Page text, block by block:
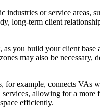
or service areas,
long-term client
you build your client
may also be necessary,
example, connects VAs
allowing for a more
efficiently.